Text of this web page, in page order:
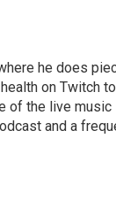
he does
on Twitch
the live
and a